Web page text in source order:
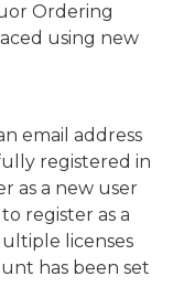
Ordering
using new
email address
registered in
as a new user
register as a
licenses
has been set